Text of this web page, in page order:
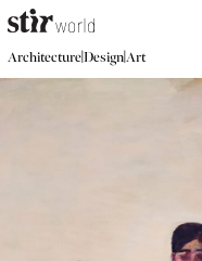
Architecture|Design|Art